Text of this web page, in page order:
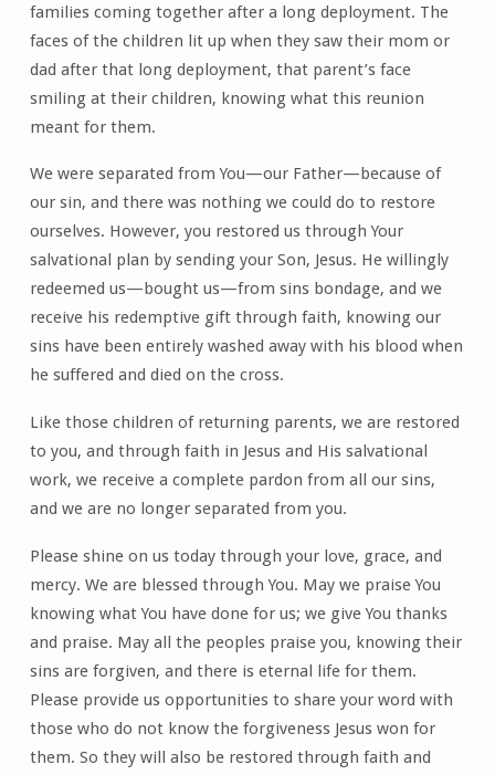
families coming together after a long deployment. The
faces of the children lit up when they saw their mom or
dad after that long deployment, that parent’s face
smiling at their children, knowing what this reunion
meant for them.
We were separated from You—our Father—because of
our sin, and there was nothing we could do to restore
ourselves. However, you restored us through Your
salvational plan by sending your Son, Jesus. He willingly
redeemed us—bought us—from sins bondage, and we
receive his redemptive gift through faith, knowing our
sins have been entirely washed away with his blood when
he suffered and died on the cross.
Like those children of returning parents, we are restored
to you, and through faith in Jesus and His salvational
work, we receive a complete pardon from all our sins,
and we are no longer separated from you.
Please shine on us today through your love, grace, and
mercy. We are blessed through You. May we praise You
knowing what You have done for us; we give You thanks
and praise. May all the peoples praise you, knowing their
sins are forgiven, and there is eternal life for them.
Please provide us opportunities to share your word with
those who do not know the forgiveness Jesus won for
them. So they will also be restored through faith and